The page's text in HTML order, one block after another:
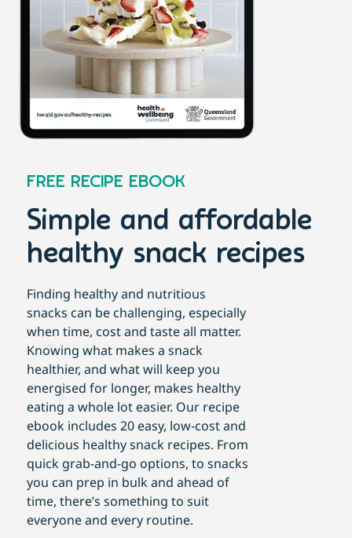
FREE RECIPE EBOOK
Simple and affordable
healthy snack recipes
Finding healthy and nutritious
snacks can be challenging, especially
when time, cost and taste all matter.
Knowing what makes a snack
healthier, and what will keep you
energised for longer, makes healthy
eating a whole lot easier. Our recipe
ebook includes 20 easy, low-cost and
delicious healthy snack recipes. From
quick grab-and-go options, to snacks
you can prep in bulk and ahead of
time, there’s something to suit
everyone and every routine.